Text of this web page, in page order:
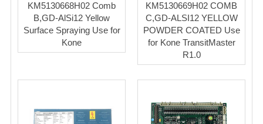
KM5130668H02 Comb
B,GD-AlSi12 Yellow
Surface Spraying Use for
Kone
KM5130669H02 COMB
C,GD-ALSI12 YELLOW
POWDER COATED Use
for Kone TransitMaster
R1.0